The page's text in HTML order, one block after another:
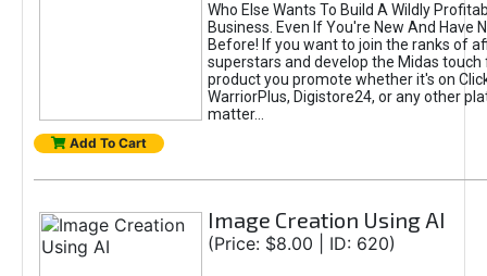
Who Else Wants To Build A Wildly
Business. Even If You're New And Have
Before! If you want to join the ranks of
superstars and develop the Midas touch
product you promote whether it's on
WarriorPlus, Digistore24, or any other
matter...
Add To Cart
Image Creation Using AI
(Price: $8.00 | ID: 620)